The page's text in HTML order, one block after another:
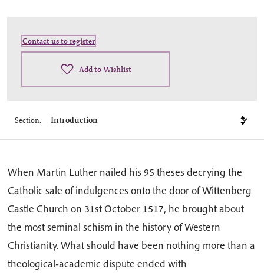
Contact us to register
Add to Wishlist
Section:
When Martin Luther nailed his 95 theses decrying the
Catholic sale of indulgences onto the door of Wittenberg
Castle Church on 31st October 1517, he brought about
the most seminal schism in the history of Western
Christianity. What should have been nothing more than a
theological-academic dispute ended with